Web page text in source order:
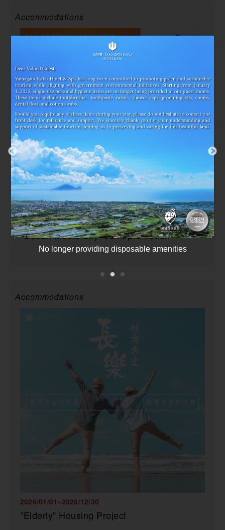
Accommodations
2025/07/03~2026/12/29
”Ocean Meets Sky” Joint promotion
Accommodations
2026/01/01~2026/12/30
"Elderly" Housing Project
No longer providing disposable amenities